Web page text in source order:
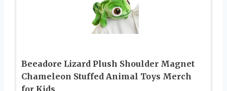
Beeadore Lizard Plush Shoulder Magnet
Chameleon Stuffed Animal Toys Merch